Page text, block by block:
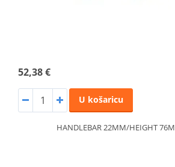
52,38 €
U košaricu
HANDLEBAR 22MM/HEIGHT